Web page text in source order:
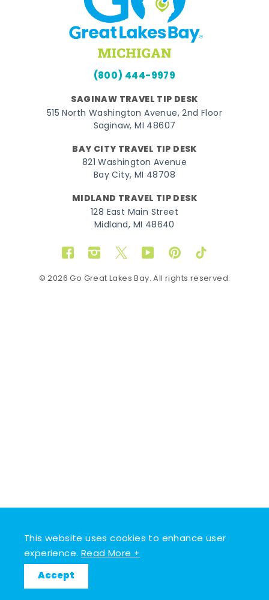
This website uses cookies to enhance user
experience.Read More +
Accept
(800) 444-9979
SAGINAW TRAVEL TIP DESK
515 North Washington Avenue, 2nd Floor
Saginaw, MI 48607
BAY CITY TRAVEL TIP DESK
821 Washington Avenue
Bay City, MI 48708
MIDLAND TRAVEL TIP DESK
128 East Main Street
Midland, MI 48640
FacebookInstagram
TwitterYouTubePinterestTikTok
© 2026 Go Great Lakes Bay. All rights reserved.